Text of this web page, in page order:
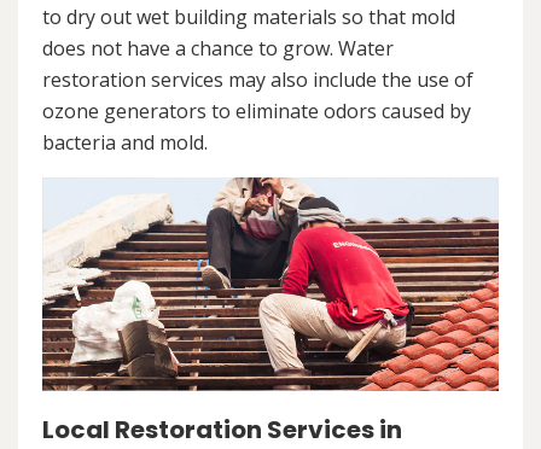
to dry out wet building materials so that mold
does not have a chance to grow. Water
restoration services may also include the use of
ozone generators to eliminate odors caused by
bacteria and mold.
Local Restoration Services in